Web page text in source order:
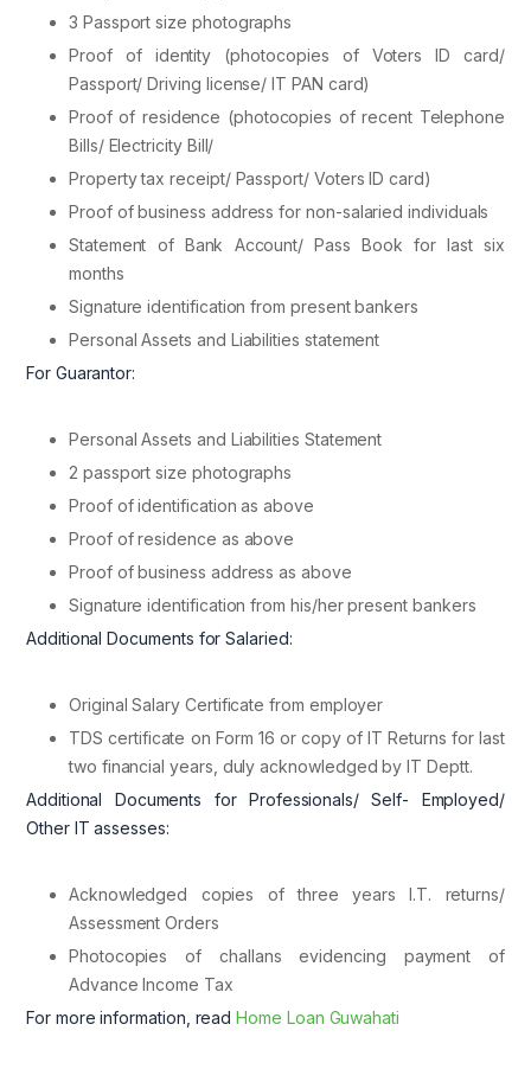
3 Passport size photographs
Proof of identity (photocopies of Voters ID card/
Passport/ Driving license/ IT PAN card)
Proof of residence (photocopies of recent Telephone
Bills/ Electricity Bill/
Property tax receipt/ Passport/ Voters ID card)
Proof of business address for non-salaried individuals
Statement of Bank Account/ Pass Book for last six
months
Signature identification from present bankers
Personal Assets and Liabilities statement
For Guarantor:
Personal Assets and Liabilities Statement
2 passport size photographs
Proof of identification as above
Proof of residence as above
Proof of business address as above
Signature identification from his/her present bankers
Additional Documents for Salaried:
Original Salary Certificate from employer
TDS certificate on Form 16 or copy of IT Returns for last
two financial years, duly acknowledged by IT Deptt.
Additional Documents for Professionals/ Self- Employed/
Other IT assesses:
Acknowledged copies of three years I.T. returns/
Assessment Orders
Photocopies of challans evidencing payment of
Advance Income Tax
For more information, readHome Loan Guwahati